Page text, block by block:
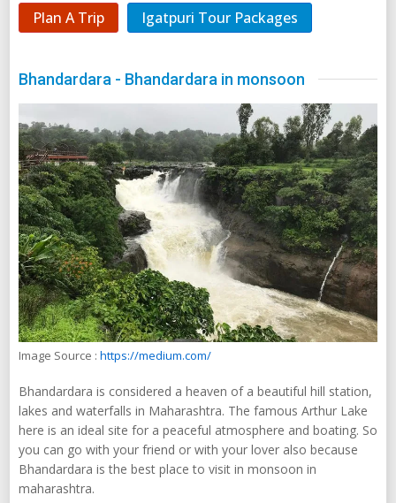
Plan A Trip Igatpuri Tour Packages
Bhandardara - Bhandardara in monsoon
Image Source : https://medium.com/
Bhandardara is considered a heaven of a beautiful hill station,
lakes and waterfalls in Maharashtra. The famous Arthur Lake
here is an ideal site for a peaceful atmosphere and boating. So
you can go with your friend or with your lover also because
Bhandardara is the best place to visit in monsoon in
maharashtra.